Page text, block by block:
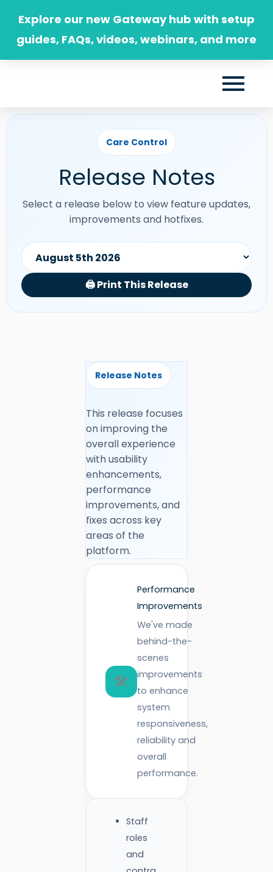
content
Explore our new Gateway hub with setup
guides, FAQs, videos, webinars, and more
Care Control
Release Notes
Select a release below to view feature updates,
improvements and hotfixes.
🖨️ Print This Release
Release Notes
This release focuses
on improving the
overall experience
with usability
enhancements,
performance
improvements, and
fixes across key
areas of the
platform.
🛠️
Performance
Improvements
We've made
behind-the-
scenes
improvements
to enhance
system
responsiveness,
reliability and
overall
performance.
Staff
roles
and